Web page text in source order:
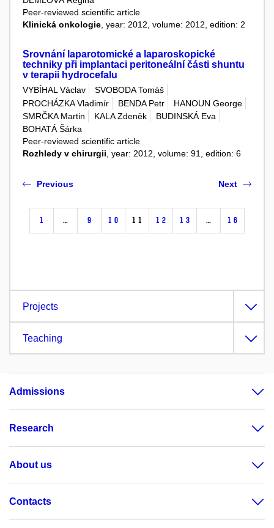
Peer-reviewed scientific article
Klinická onkologie , year: 2012, volume: 2012, edition: 2
Srovnání laparotomické a laparoskopické
techniky při implantaci peritoneální části shuntu
v terapii hydrocefalu
VYBÍHAL Václav
SVOBODA Tomáš
PROCHÁZKA Vladimír
BENDA Petr
HANOUN George
SMRČKA Martin
KALA Zdeněk
BUDINSKÁ Eva
BOHATÁ Šárka
Peer-reviewed scientific article
Rozhledy v chirurgii, year: 2012, volume: 91, edition: 6
Previous
1 … 9 10 11 12 13 … 16
Next
Projects
Teaching
Admissions
Research
About us
Contacts